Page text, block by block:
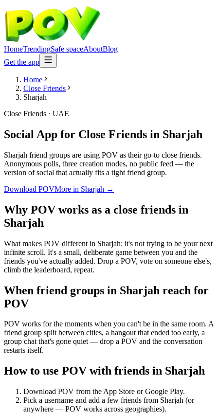
HomeTrendingSafe spaceAboutBlog
Get the app
Home
Close Friends
Sharjah
Close Friends · UAE
Social App for Close Friends in Sharjah
Sharjah friend groups are using POV as their go-to close friends.
Anonymous polls, three creation modes, no public feed — the
version of social that actually fits a tight friend group.
Download POVMore in Sharjah →
Why POV works as a close friends in
Sharjah
What makes POV different in Sharjah: it's not trying to be your next
infinite scroll. It's a small, deliberate game between you and the
friends you've actually added. Drop a POV, vote on someone else's,
climb the leaderboard, repeat.
When friend groups in Sharjah reach for
POV
POV works for the moments when you can't be in the same room. A
friend group split between cities, a hangout that ended too early, a
group chat that's gone quiet — drop a POV and the conversation
restarts itself.
How to use POV with friends in Sharjah
Download POV from the App Store or Google Play.
Pick a username and add a few friends from Sharjah (or
anywhere — POV works across geographies).